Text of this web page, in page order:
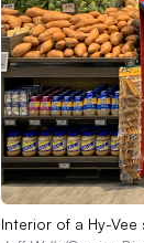
Interior of a Hy-Vee